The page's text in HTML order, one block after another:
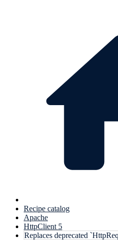
Recipe catalog
Apache
HttpClient 5
Replaces deprecated